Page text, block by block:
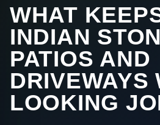
WHAT
INDIAN
PATIOS AND
DRIVEWAYS
LOOKING